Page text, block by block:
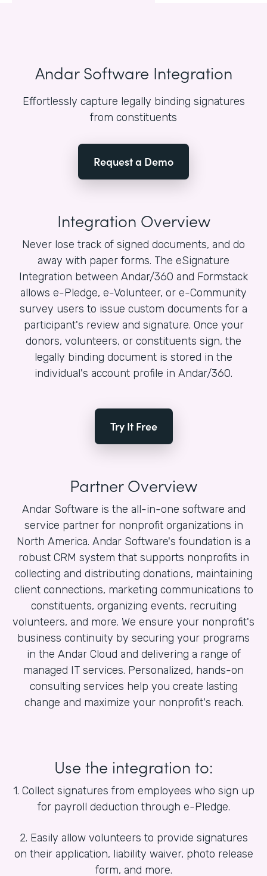
Andar Software Integration
Effortlessly capture legally binding signatures
from constituents
Request a Demo
Integration Overview
Never lose track of signed documents, and do
away with paper forms. The eSignature
Integration between Andar/360 and Formstack
allows e-Pledge, e-Volunteer, or e-Community
survey users to issue custom documents for a
participant's review and signature. Once your
donors, volunteers, or constituents sign, the
legally binding document is stored in the
individual's account profile in Andar/360.
Try It Free
Partner Overview
Andar Software is the all-in-one software and
service partner for nonprofit organizations in
North America. Andar Software's foundation is a
robust CRM system that supports nonprofits in
collecting and distributing donations, maintaining
client connections, marketing communications to
constituents, organizing events, recruiting
volunteers, and more. We ensure your nonprofit's
business continuity by securing your programs
in the Andar Cloud and delivering a range of
managed IT services. Personalized, hands-on
consulting services help you create lasting
change and maximize your nonprofit's reach.
Use the integration to:
1. Collect signatures from employees who sign up
for payroll deduction through e-Pledge.
2. Easily allow volunteers to provide signatures
on their application, liability waiver, photo release
form, and more.